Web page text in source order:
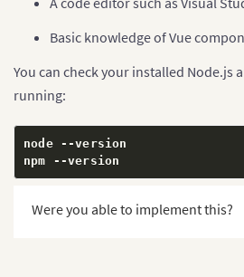
Basic knowledge of Vue
You can check your installed Node.js
running:
node --version
npm
--version
Were you able to implement this?